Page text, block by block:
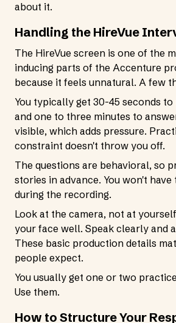
about it.
Handling the HireVue
The HireVue screen is one of the
inducing parts of the Accenture
because it feels unnatural. A few
You typically get 30-45 seconds
and one to three minutes to
visible, which adds pressure.
constraint doesn't throw you off.
The questions are behavioral, so
stories in advance. You won't
during the recording.
Look at the camera, not at
your face well. Speak clearly and
These basic production details
people expect.
You usually get one or two
Use them.
How to Structure Your